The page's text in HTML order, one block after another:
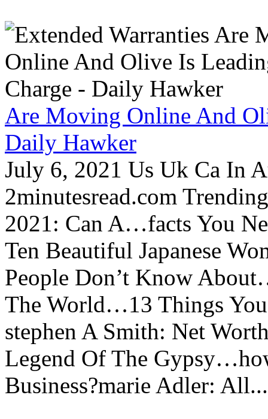
Are Moving Online And
Daily Hawker
July 6, 2021 Us Uk Ca In
2minutesread.com
2021: Can A…facts You
Ten Beautiful Japanese
People Don’t Know
The World…13 Things
stephen A Smith: Net
Legend Of The
Business?marie Adler: All...